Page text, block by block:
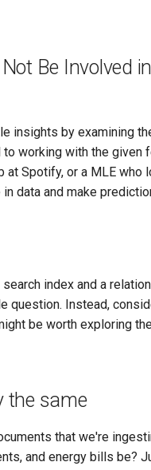
Be Involved
insights by examining
working with the given
at Spotify, or a MLE who
data and make
index and a
question. Instead,
be worth exploring
the same
that we're
and energy bills be?